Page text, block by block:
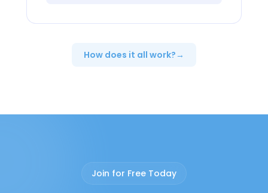
How does it all work? →
Join for Free Today
Peer Support